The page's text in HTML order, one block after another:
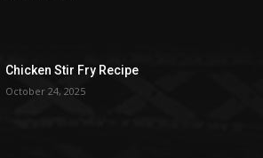
Chicken Stir Fry Recipe
October 24, 2025